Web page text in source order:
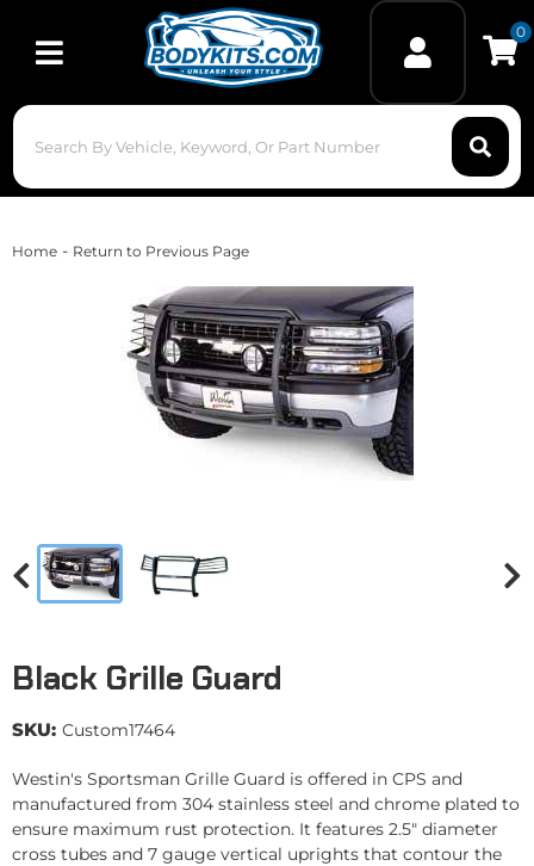
Toggle navigation
0
Home - Return to Previous Page
Black Grille Guard
SKU: Custom17464
Westin's Sportsman Grille Guard is offered in CPS and
manufactured from 304 stainless steel and chrome plated to
ensure maximum rust protection. It features 2.5" diameter
cross tubes and 7 gauge vertical uprights that contour the